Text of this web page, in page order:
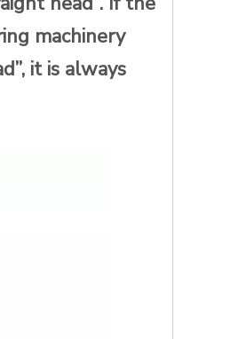
machinery
it is always